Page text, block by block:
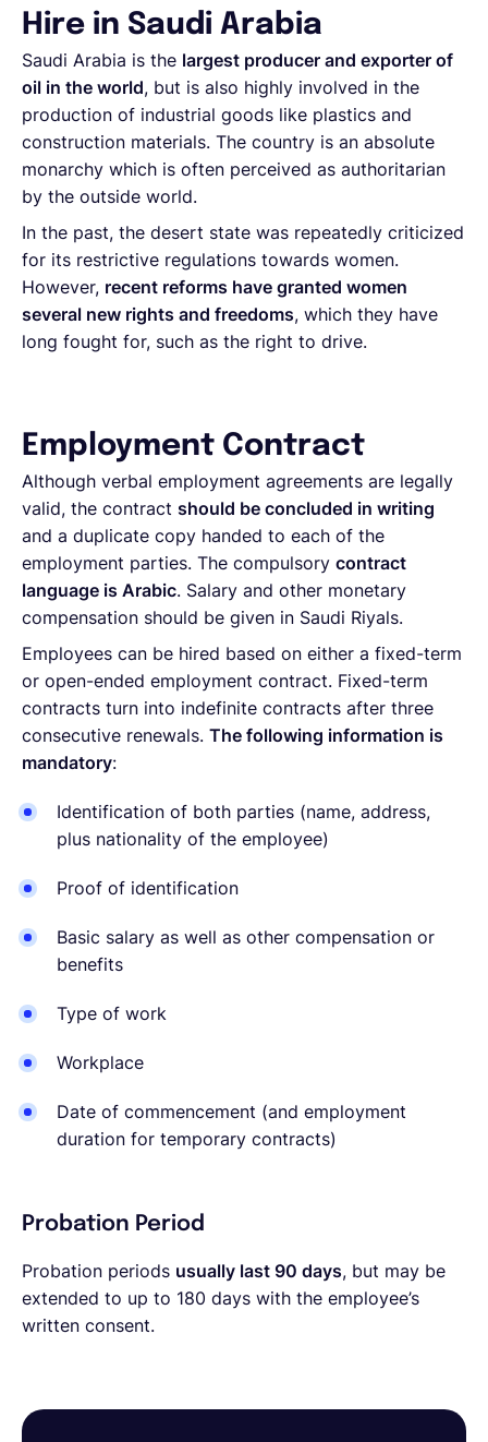
Hire in Saudi Arabia
Saudi Arabia is the largest producer and exporter of
oil in the world, but is also highly involved in the
production of industrial goods like plastics and
construction materials. The country is an absolute
monarchy which is often perceived as authoritarian
by the outside world.
In the past, the desert state was repeatedly criticized
for its restrictive regulations towards women.
However, recent reforms have granted women
several new rights and freedoms, which they have
long fought for, such as the right to drive.
Employment Contract
Although verbal employment agreements are legally
valid, the contract should be concluded in writing
and a duplicate copy handed to each of the
employment parties. The compulsory contract
language is Arabic. Salary and other monetary
compensation should be given in Saudi Riyals.
Employees can be hired based on either a fixed-term
or open-ended employment contract. Fixed-term
contracts turn into indefinite contracts after three
consecutive renewals. The following information is
mandatory:
Identification of both parties (name, address,
plus nationality of the employee)
Proof of identification
Basic salary as well as other compensation or
benefits
Type of work
Workplace
Date of commencement (and employment
duration for temporary contracts)
Probation Period
Probation periods usually last 90 days, but may be
extended to up to 180 days with the employee’s
written consent.